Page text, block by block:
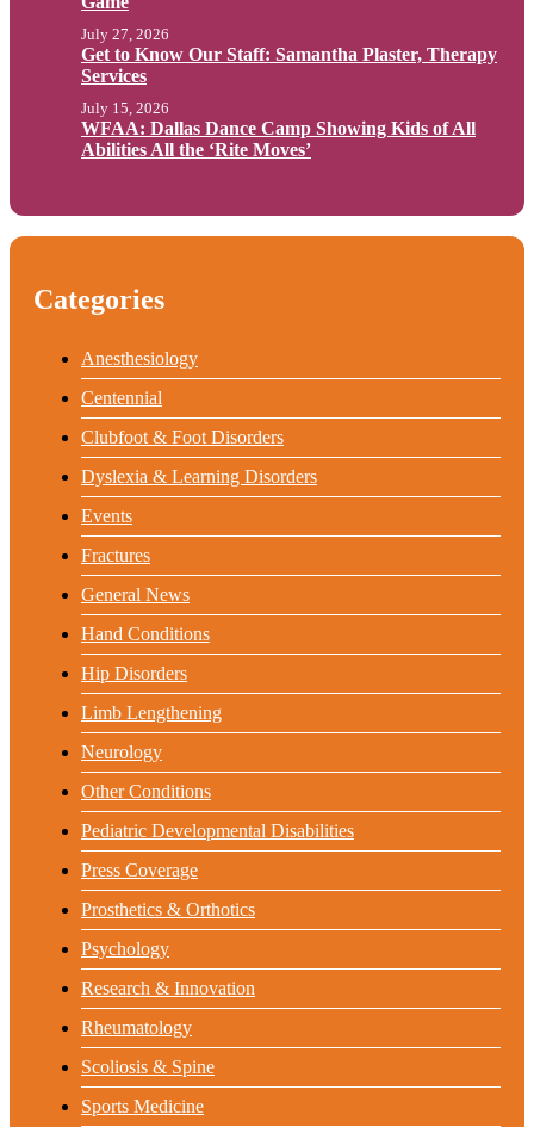
Get to Know Our Staff: Samantha Plaster, Therapy
Services
July 27, 2026
WFAA: Dallas Dance Camp Showing Kids of All
Abilities All the ‘Rite Moves’
July 15, 2026
Categories
Anesthesiology
Centennial
Clubfoot & Foot Disorders
Dyslexia & Learning Disorders
Events
Fractures
General News
Hand Conditions
Hip Disorders
Limb Lengthening
Neurology
Other Conditions
Pediatric Developmental Disabilities
Press Coverage
Prosthetics & Orthotics
Psychology
Research & Innovation
Rheumatology
Scoliosis & Spine
Sports Medicine